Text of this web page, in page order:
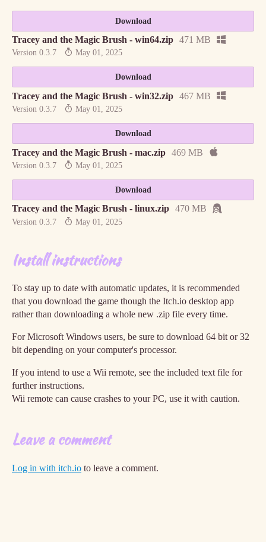
Download
Tracey and the Magic Brush - win64.zip 471 MB
Version 0.3.7 May 01, 2025
Download
Tracey and the Magic Brush - win32.zip 467 MB
Version 0.3.7 May 01, 2025
Download
Tracey and the Magic Brush - mac.zip 469 MB
Version 0.3.7 May 01, 2025
Download
Tracey and the Magic Brush - linux.zip 470 MB
Version 0.3.7 May 01, 2025
Install instructions
To stay up to date with automatic updates, it is recommended
that you download the game though the Itch.io desktop app
rather than downloading a whole new .zip file every time.
For Microsoft Windows users, be sure to download 64 bit or 32
bit depending on your computer's processor.
If you intend to use a Wii remote, see the included text file for
further instructions.
Wii remote can cause crashes to your PC, use it with caution.
Leave a comment
Log in with itch.io to leave a comment.